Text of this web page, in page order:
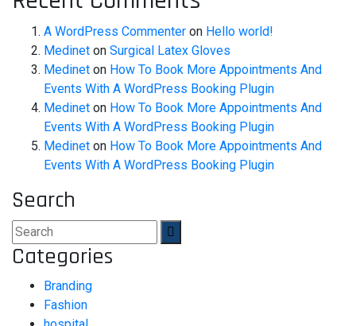
A WordPress Commenter on Hello world!
Medinet on Surgical Latex Gloves
Medinet on How To Book More Appointments And
Events With A WordPress Booking Plugin
Medinet on How To Book More Appointments And
Events With A WordPress Booking Plugin
Medinet on How To Book More Appointments And
Events With A WordPress Booking Plugin
Search
Categories
Branding
Fashion